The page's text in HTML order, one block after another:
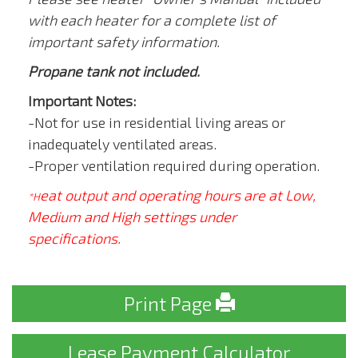
with each heater for a complete list of
important safety information.
Propane tank not included.
Important Notes:
-Not for use in residential living areas or
inadequately ventilated areas.
-Proper ventilation required during operation.
*Heat output and operating hours are at Low,
Medium and High settings under
specifications.
Print Page
Lease Payment Calculator